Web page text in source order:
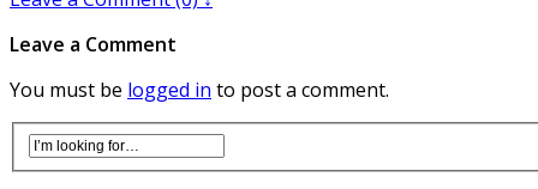
Leave a Comment
You must be logged in to post a comment.